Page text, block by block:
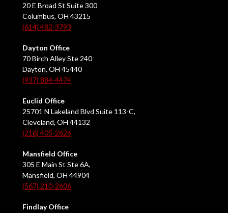
20 E Broad St Suite 300
Columbus, OH 43215
(614) 482-3793
Dayton Office
70 Birch Alley Ste 240
Dayton, OH 45440
(937) 884-4474
Euclid Office
25701 N Lakeland Blvd Suite 113-C,
Cleveland, OH 44132
(216) 405-2626
Mansfield Office
305 E Main St Ste 6A,
Mansfield, OH 44904
(567) 210-2606
Findlay Office